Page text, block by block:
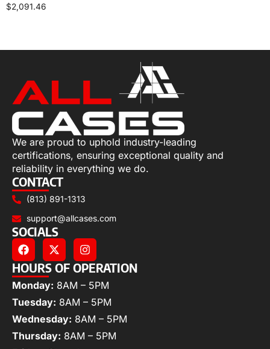
$2,091.46
We are proud to uphold industry-leading
certifications, ensuring exceptional quality and
reliability in everything we do.
CONTACT
(813) 891-1313
support@allcases.com
SOCIALS
HOURS OF OPERATION
Monday: 8AM – 5PM
Tuesday: 8AM – 5PM
Wednesday: 8AM – 5PM
Thursday: 8AM – 5PM